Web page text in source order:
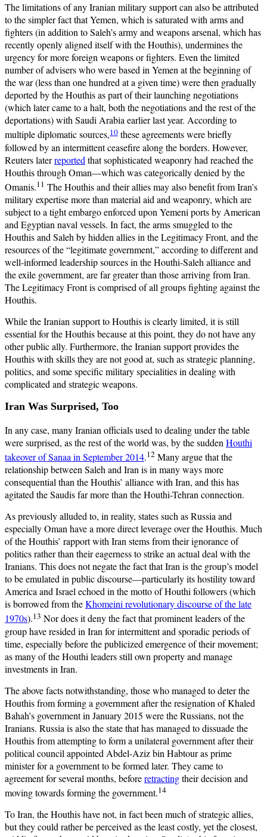
The limitations of any Iranian military support can also be attributed
to the simpler fact that Yemen, which is saturated with arms and
fighters (in addition to Saleh’s army and weapons arsenal, which has
recently openly aligned itself with the Houthis), undermines the
urgency for more foreign weapons or fighters. Even the limited
number of advisers who were based in Yemen at the beginning of
the war (less than one hundred at a given time) were then gradually
deported by the Houthis as part of their launching negotiations
(which later came to a halt, both the negotiations and the rest of the
deportations) with Saudi Arabia earlier last year. According to
multiple diplomatic sources,10 these agreements were briefly
followed by an intermittent ceasefire along the borders. However,
Reuters laterreported that sophisticated weaponry had reached the
Houthis through Oman—which was categorically denied by the
Omanis.11 The Houthis and their allies may also benefit from Iran’s
military expertise more than material aid and weaponry, which are
subject to a tight embargo enforced upon Yemeni ports by American
and Egyptian naval vessels. In fact, the arms smuggled to the
Houthis and Saleh by hidden allies in the Legitimacy Front, and the
resources of the “legitimate government,” according to different and
well-informed leadership sources in the Houthi-Saleh alliance and
the exile government, are far greater than those arriving from Iran.
The Legitimacy Front is comprised of all groups fighting against the
Houthis.
While the Iranian support to Houthis is clearly limited, it is still
essential for the Houthis because at this point, they do not have any
other public ally. Furthermore, the Iranian support provides the
Houthis with skills they are not good at, such as strategic planning,
politics, and some specific military specialities in dealing with
complicated and strategic weapons.
Iran Was Surprised, Too
In any case, many Iranian officials used to dealing under the table
were surprised, as the rest of the world was, by the sudden Houthi
takeover of Sanaa in September 2014.12 Many argue that the
relationship between Saleh and Iran is in many ways more
consequential than the Houthis’ alliance with Iran, and this has
agitated the Saudis far more than the Houthi-Tehran connection.
As previously alluded to, in reality, states such as Russia and
especially Oman have a more direct leverage over the Houthis. Much
of the Houthis’ rapport with Iran stems from their ignorance of
politics rather than their eagerness to strike an actual deal with the
Iranians. This does not negate the fact that Iran is the group’s model
to be emulated in public discourse—particularly its hostility toward
America and Israel echoed in the motto of Houthi followers (which
is borrowed from theKhomeini revolutionary discourse of the late
1970s).13 Nor does it deny the fact that prominent leaders of the
group have resided in Iran for intermittent and sporadic periods of
time, especially before the publicized emergence of their movement;
as many of the Houthi leaders still own property and manage
investments in Iran.
The above facts notwithstanding, those who managed to deter the
Houthis from forming a government after the resignation of Khaled
Bahah’s government in January 2015 were the Russians, not the
Iranians. Russia is also the state that has managed to dissuade the
Houthis from attempting to form a unilateral government after their
political council appointed Abdel-Aziz bin Habtour as prime
minister for a government to be formed later. They came to
agreement for several months, beforeretractingtheir decision and
moving towards forming the government.14
To Iran, the Houthis have not, in fact been much of strategic allies,
but they could rather be perceived as the least costly, yet the closest,